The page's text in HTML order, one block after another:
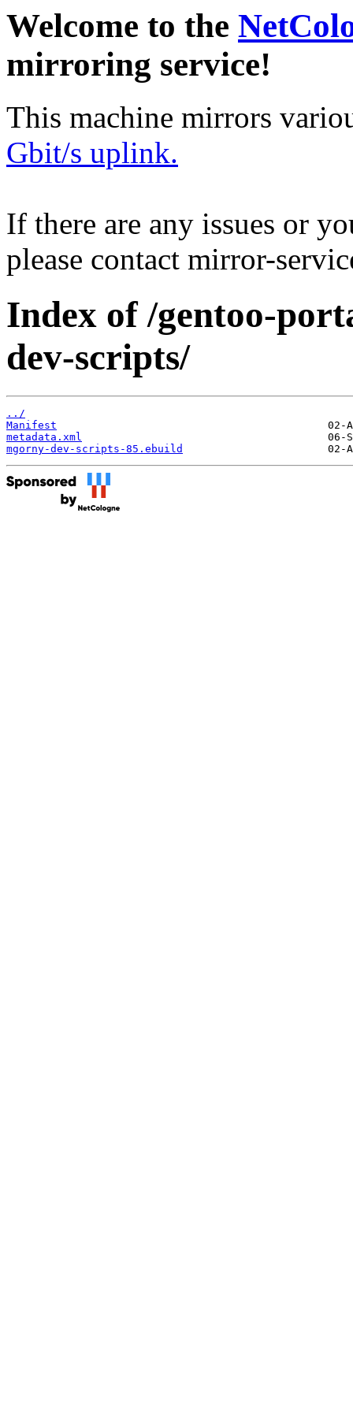
Welcome to the
mirroring service!
This machine mirrors
Gbit/s uplink.
If there are any issues or
please contact mirror-
Index of /gentoo-
dev-scripts/
../
Manifest
metadata.xml
mgorny-dev-scripts-85.ebuild